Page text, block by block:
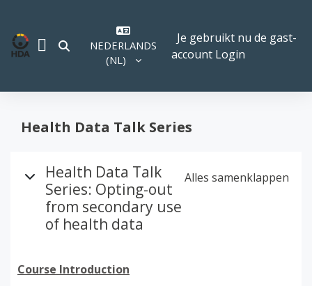
SCHAKEL ZOEK INVOER
NEDERLANDS
‎(NL)‎
Je gebruikt nu de gast-
account Login
Health Data Talk Series
Overzicht van het
Health Data Talk
Series: Opting-out
from secondary use
of health data
Alles samenklappen
Course Introduction